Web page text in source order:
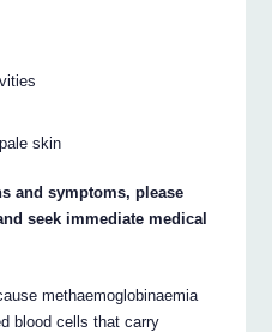
skin
and symptoms, please
seek immediate medical
methaemoglobinaemia
blood cells that carry